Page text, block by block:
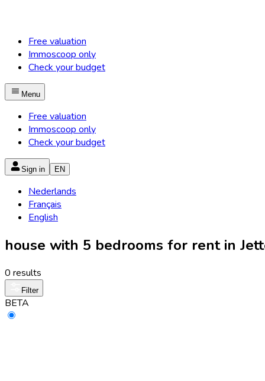
Free valuation
Immoscoop only
Check your budget
Menu
Free valuation
Immoscoop only
Check your budget
Sign in EN
Nederlands
Français
English
house with 5 bedrooms for rent in
0 results
Filter
BETA